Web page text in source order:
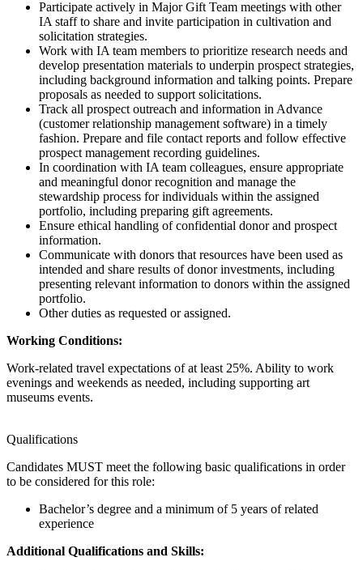
Participate actively in Major Gift Team meetings with other
IA staff to share and invite participation in cultivation and
solicitation strategies.
Work with IA team members to prioritize research needs and
develop presentation materials to underpin prospect strategies,
including background information and talking points. Prepare
proposals as needed to support solicitations.
Track all prospect outreach and information in Advance
(customer relationship management software) in a timely
fashion. Prepare and file contact reports and follow effective
prospect management recording guidelines.
In coordination with IA team colleagues, ensure appropriate
and meaningful donor recognition and manage the
stewardship process for individuals within the assigned
portfolio, including preparing gift agreements.
Ensure ethical handling of confidential donor and prospect
information.
Communicate with donors that resources have been used as
intended and share results of donor investments, including
presenting relevant information to donors within the assigned
portfolio.
Other duties as requested or assigned.
Working Conditions:
Work-related travel expectations of at least 25%. Ability to work
evenings and weekends as needed, including supporting art
museums events.
Qualifications
Candidates MUST meet the following basic qualifications in order
to be considered for this role:
Bachelor’s degree and a minimum of 5 years of related
experience
Additional Qualifications and Skills: